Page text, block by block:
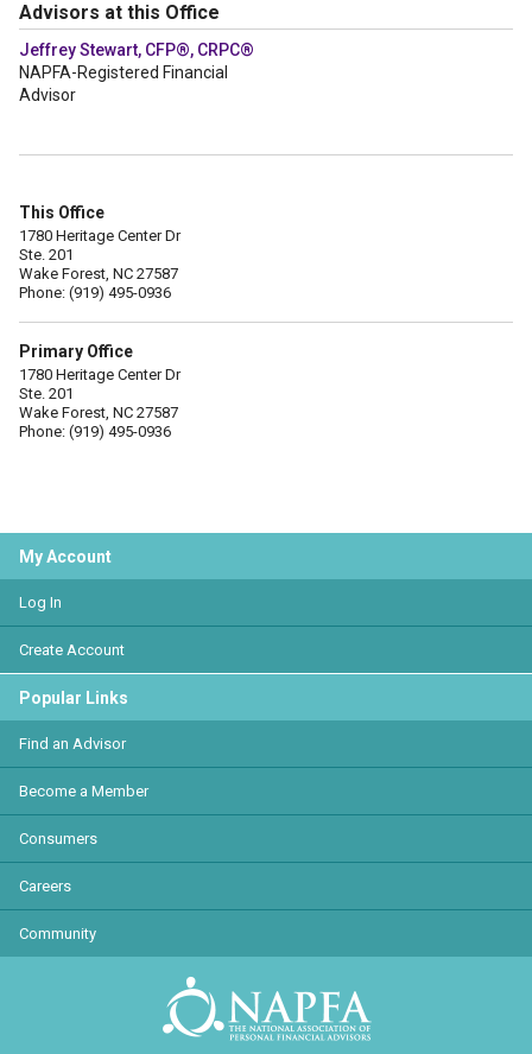
Advisors at this Office
Jeffrey Stewart, CFP®, CRPC®
NAPFA-Registered Financial
Advisor
This Office
1780 Heritage Center Dr
Ste. 201
Wake Forest, NC 27587
Phone: (919) 495-0936
Primary Office
1780 Heritage Center Dr
Ste. 201
Wake Forest, NC 27587
Phone: (919) 495-0936
My Account
Log In
Create Account
Popular Links
Find an Advisor
Become a Member
Consumers
Careers
Community